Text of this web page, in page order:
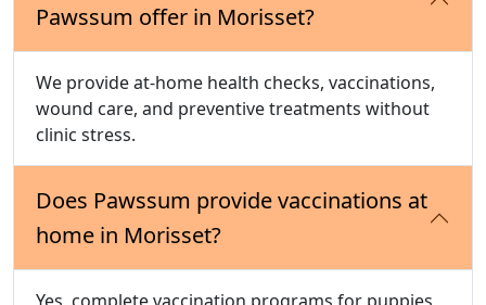
Pawssum offer in Morisset?
We provide at-home health checks, vaccinations,
wound care, and preventive treatments without
clinic stress.
Does Pawssum provide vaccinations at
home in Morisset?